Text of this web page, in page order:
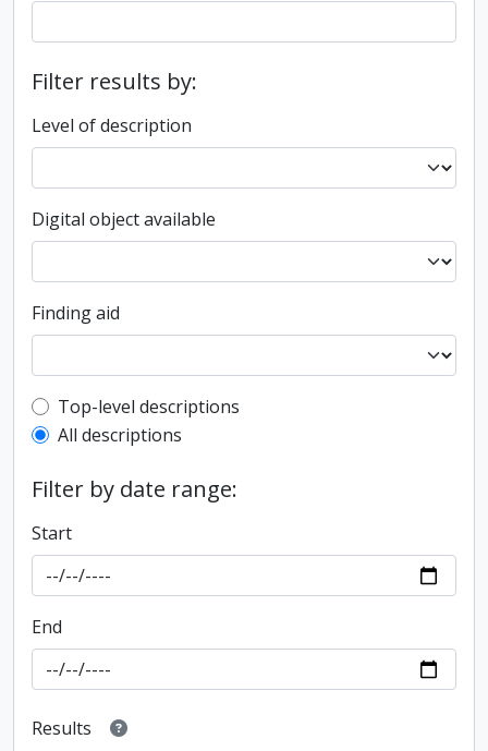
Filter results by:
Level of description
Digital object available
Finding aid
Top-level description filter
Top-level descriptions
All descriptions
Filter by date range:
Start
End
Results